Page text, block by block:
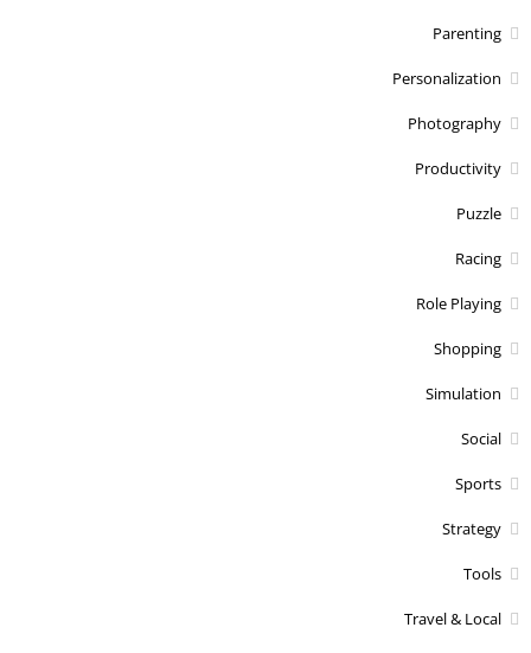
Parenting
Personalization
Photography
Productivity
Puzzle
Racing
Role Playing
Shopping
Simulation
Social
Sports
Strategy
Tools
Travel & Local